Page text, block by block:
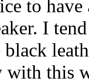
to
I
black
with this